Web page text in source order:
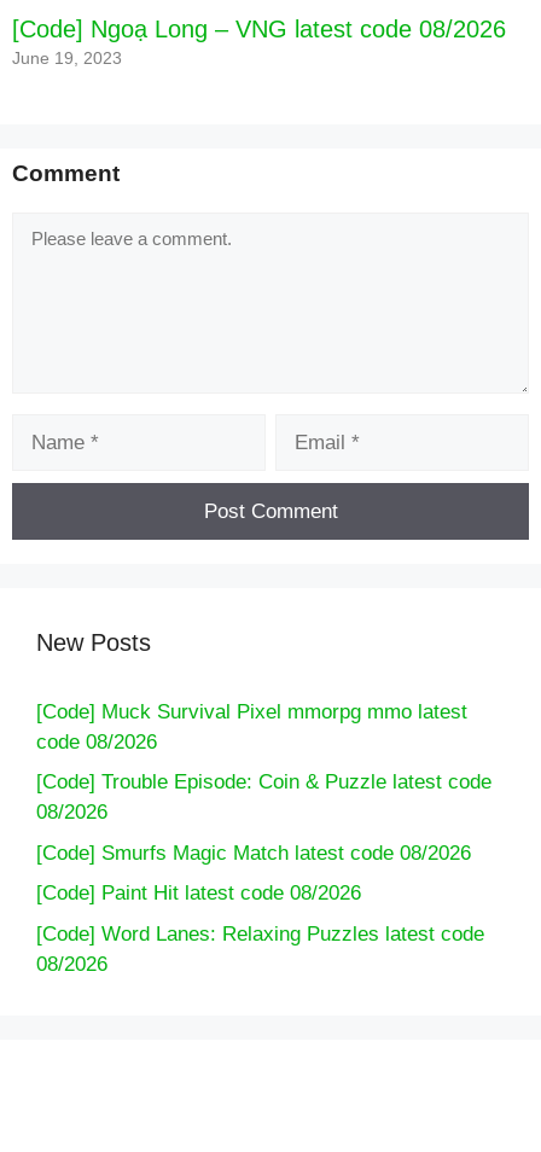
[Code] Ngoạ Long – VNG latest code 08/2026
June 19, 2023
Comment
Comment
New Posts
[Code] Muck Survival Pixel mmorpg mmo latest
code 08/2026
[Code] Trouble Episode: Coin & Puzzle latest code
08/2026
[Code] Smurfs Magic Match latest code 08/2026
[Code] Paint Hit latest code 08/2026
[Code] Word Lanes: Relaxing Puzzles latest code
08/2026